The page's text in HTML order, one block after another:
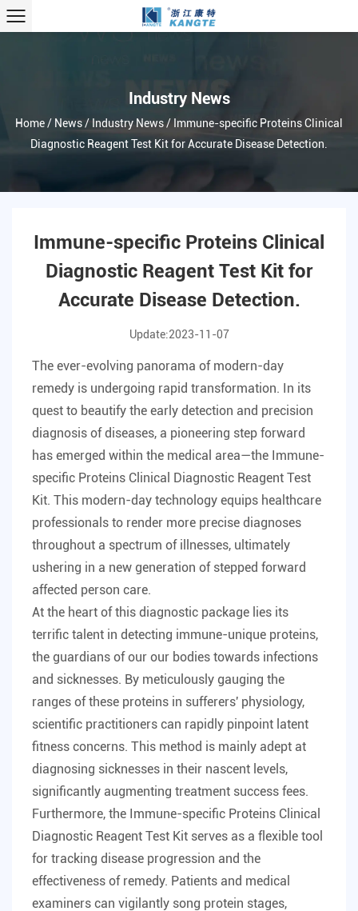
Industry News
Home/ News/ Industry News/ Immune-specific Proteins Clinical
Diagnostic Reagent Test Kit for Accurate Disease Detection.
Immune-specific Proteins Clinical
Diagnostic Reagent Test Kit for
Accurate Disease Detection.
Update:2023-11-07
The ever-evolving panorama of modern-day
remedy is undergoing rapid transformation. In its
quest to beautify the early detection and precision
diagnosis of diseases, a pioneering step forward
has emerged within the medical area—the Immune-
specific Proteins Clinical Diagnostic Reagent Test
Kit. This modern-day technology equips healthcare
professionals to render more precise diagnoses
throughout a spectrum of illnesses, ultimately
ushering in a new generation of stepped forward
affected person care.
At the heart of this diagnostic package lies its
terrific talent in detecting immune-unique proteins,
the guardians of our our bodies towards infections
and sicknesses. By meticulously gauging the
ranges of these proteins in sufferers' physiology,
scientific practitioners can rapidly pinpoint latent
fitness concerns. This method is mainly adept at
diagnosing sicknesses in their nascent levels,
significantly augmenting treatment success fees.
Furthermore, the Immune-specific Proteins Clinical
Diagnostic Reagent Test Kit serves as a flexible tool
for tracking disease progression and the
effectiveness of remedy. Patients and medical
examiners can vigilantly song protein stages,